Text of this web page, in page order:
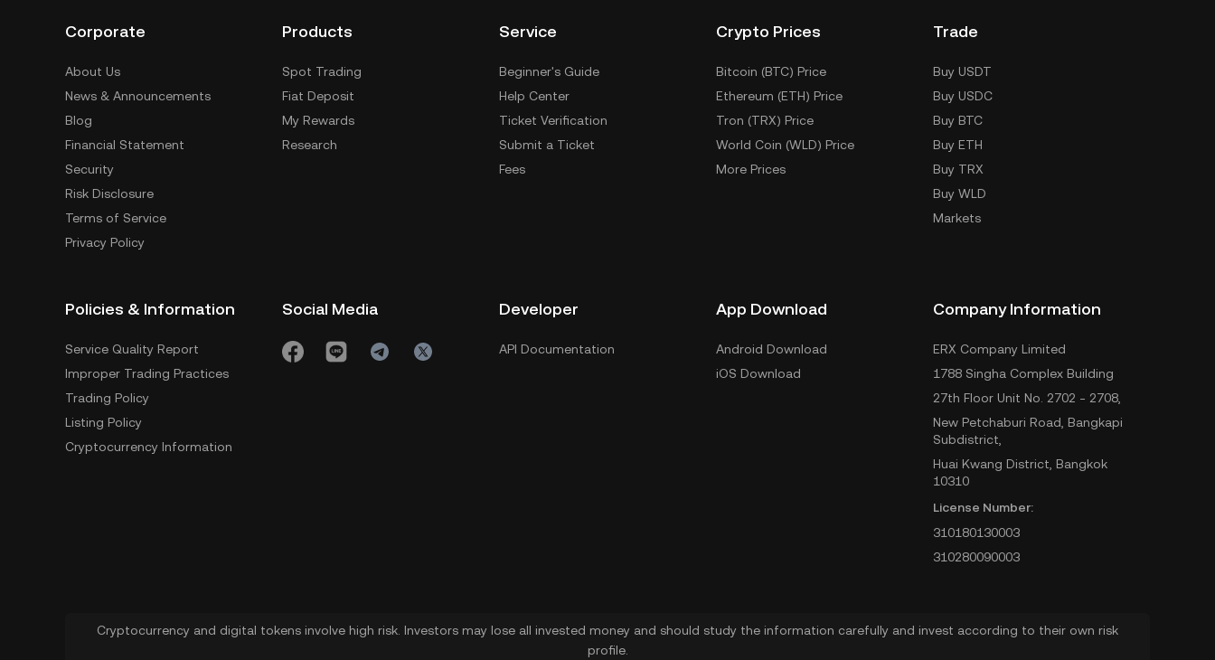
Corporate
About Us
News & Announcements
Blog
Financial Statement
Security
Risk Disclosure
Terms of Service
Privacy Policy
Products
Spot Trading
Fiat Deposit
My Rewards
Research
Service
Beginner's Guide
Help Center
Ticket Verification
Submit a Ticket
Fees
Crypto Prices
Bitcoin (BTC) Price
Ethereum (ETH) Price
Tron (TRX) Price
World Coin (WLD) Price
More Prices
Trade
Buy USDT
Buy USDC
Buy BTC
Buy ETH
Buy TRX
Buy WLD
Markets
Policies & Information
Service Quality Report
Improper Trading Practices
Trading Policy
Listing Policy
Cryptocurrency Information
Social Media Developer
API Documentation
App Download
Android Download
iOS Download
Company Information
ERX Company Limited
1788 Singha Complex Building
27th Floor Unit No. 2702 - 2708,
New Petchaburi Road, Bangkapi
Subdistrict,
Huai Kwang District, Bangkok
10310
License Number:
310180130003
310280090003
Cryptocurrency and digital tokens involve high risk. Investors may lose all invested money and should study the information carefully and invest according to their own risk
profile.